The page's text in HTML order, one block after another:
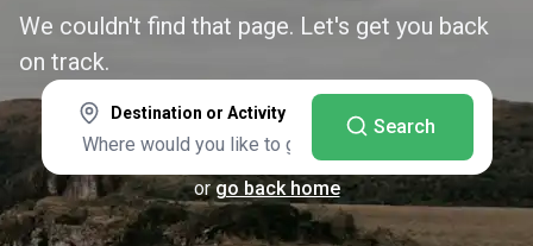
We couldn't find that page. Let's get you back
on track.
Destination or Activity
Search
or go back home